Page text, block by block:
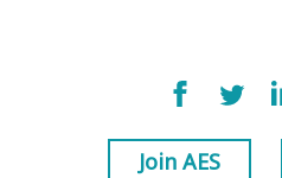
Join AES